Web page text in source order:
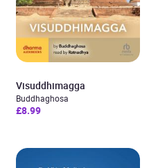
Visuddhimagga
Buddhaghosa
£8.99